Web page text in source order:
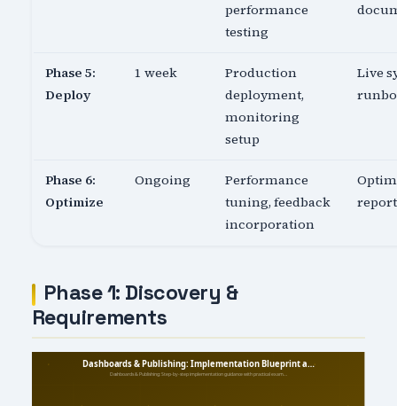
performance
testing
Phase 5:
Deploy
1 week
Production
deployment,
monitoring
setup
Live
Phase 6:
Optimize
Ongoing
Performance
tuning, feedback
incorporation
Phase 1: Discovery &
Requirements